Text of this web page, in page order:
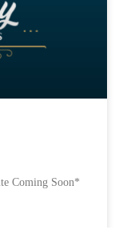
Coming Soon*